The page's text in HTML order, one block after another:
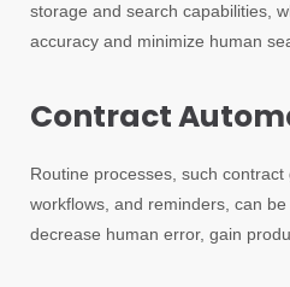
storage and search capabilities,
accuracy and minimize human
Contract
Routine processes, such
workflows, and reminders, can
decrease human error, gain